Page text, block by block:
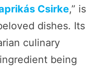
Csirke,” is
dishes. Its
culinary
being